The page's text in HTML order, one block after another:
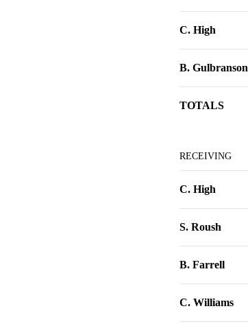
C. High
B. Gulbranson
TOTALS
RECEIVING
C. High
S. Roush
B. Farrell
C. Williams